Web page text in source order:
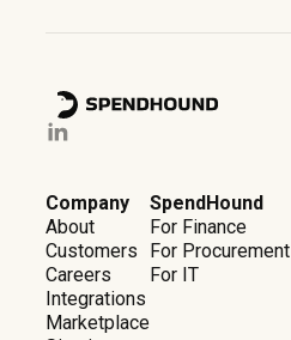
Company
About
Customers
Careers
Integrations
Marketplace
SpendHound
For Finance
For Procurement
For IT